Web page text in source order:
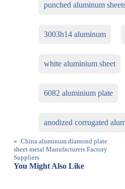
punched aluminum
3003h14 aluminum
white aluminium sheet
6082 aluminium plate
anodized corrugated
« China aluminum diamond plate
sheet metal Manufacturers Factory
Suppliers
You Might Also Like